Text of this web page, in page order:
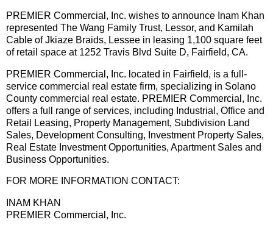
PREMIER Commercial, Inc. wishes to announce Inam Khan
represented The Wang Family Trust, Lessor, and Kamilah
Cable of Jkiaze Braids, Lessee in leasing 1,100 square feet
of retail space at 1252 Travis Blvd Suite D, Fairfield, CA.
PREMIER Commercial, Inc. located in Fairfield, is a full-
service commercial real estate firm, specializing in Solano
County commercial real estate. PREMIER Commercial, Inc.
offers a full range of services, including Industrial, Office and
Retail Leasing, Property Management, Subdivision Land
Sales, Development Consulting, Investment Property Sales,
Real Estate Investment Opportunities, Apartment Sales and
Business Opportunities.
FOR MORE INFORMATION CONTACT:
INAM KHAN
PREMIER Commercial, Inc.